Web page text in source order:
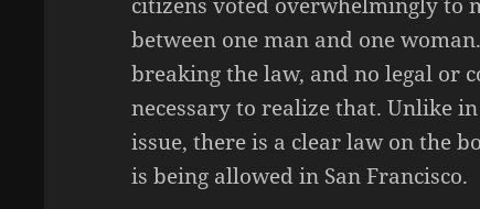
between one man and one
breaking the law, and no legal or
necessary to realize that. Unlike
issue, there is a clear law on the
is being allowed in San Francisco.